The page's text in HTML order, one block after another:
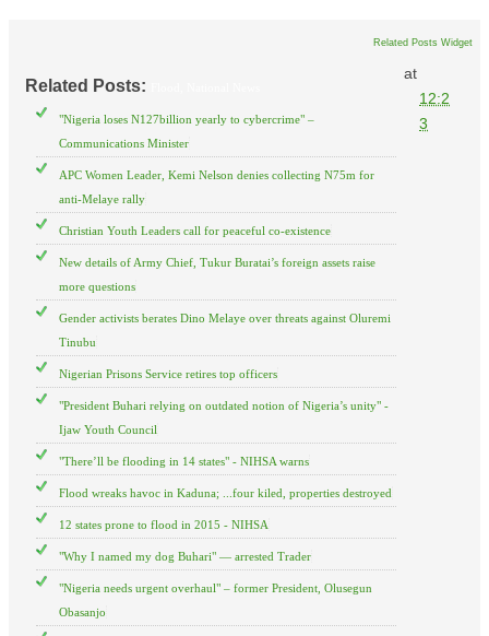
Related Posts Widget
Related Posts:
"Nigeria loses N127billion yearly to cybercrime" –
Communications Minister
APC Women Leader, Kemi Nelson denies collecting N75m for
anti-Melaye rally
Christian Youth Leaders call for peaceful co-existence
New details of Army Chief, Tukur Buratai’s foreign assets raise
more questions
Gender activists berates Dino Melaye over threats against Oluremi
Tinubu
Nigerian Prisons Service retires top officers
"President Buhari relying on outdated notion of Nigeria’s unity" -
Ijaw Youth Council
"There’ll be flooding in 14 states" - NIHSA warns
Flood wreaks havoc in Kaduna; ...four kiled, properties destroyed
12 states prone to flood in 2015 - NIHSA
"Why I named my dog Buhari" — arrested Trader
"Nigeria needs urgent overhaul" – former President, Olusegun
Obasanjo
at
12:2
3